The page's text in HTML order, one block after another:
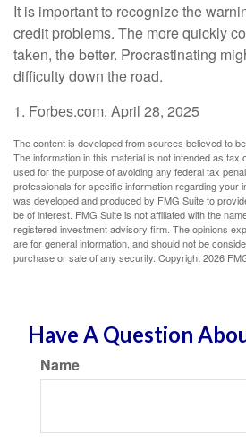
It is important to recognize the
credit problems. The more quickly
taken, the better. Procrastinating
difficulty down the road.
1. Forbes.com, April 28, 2025
The content is developed from sources believed to
The information in this material is not intended as tax
used for the purpose of avoiding any federal tax
professionals for specific information regarding your
was developed and produced by FMG Suite to
be of interest. FMG Suite is not affiliated with the
registered investment advisory firm. The opinions
are for general information, and should not be
purchase or sale of any security. Copyright2026
Have A Question
Name